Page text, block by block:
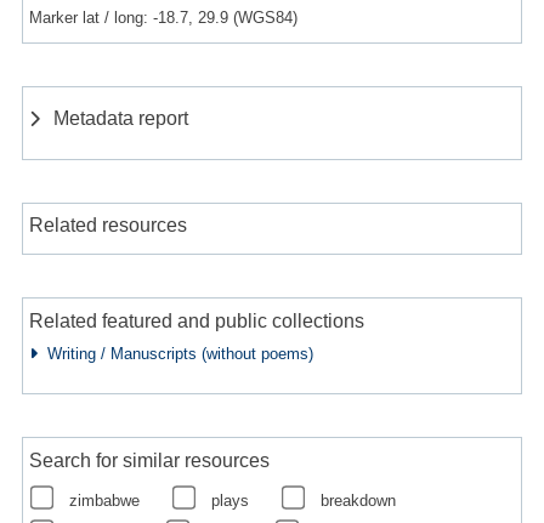
Marker lat / long: -18.7, 29.9 (WGS84)
Metadata report
Related resources
Related featured and public collections
Writing / Manuscripts (without poems)
Search for similar resources
zimbabwe plays
breakdown